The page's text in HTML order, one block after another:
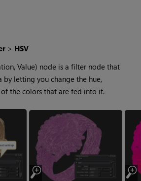
> HSV
Value) node is a filter node that
by letting you change the hue,
the colors that are fed into it.